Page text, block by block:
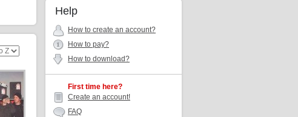
Help
How to create an account?
How to pay?
How to download?
First time here?
Create an account!
FAQ